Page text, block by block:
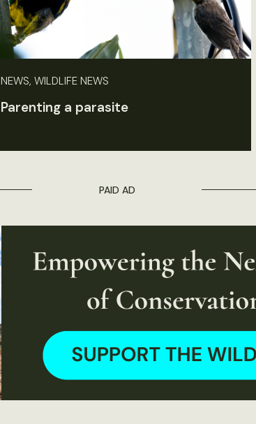
NEWS, WILDLIFE NEWS
Parenting a parasite
PAID AD